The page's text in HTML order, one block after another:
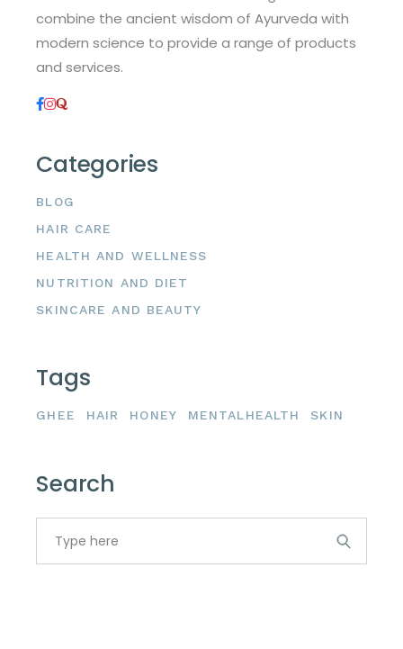
combine the ancient wisdom of Ayurveda with
modern science to provide a range of products
and services.
Categories
BLOG
HAIR CARE
HEALTH AND WELLNESS
NUTRITION AND DIET
SKINCARE AND BEAUTY
Tags
GHEE HAIR HONEY MENTALHEALTH SKIN
Search